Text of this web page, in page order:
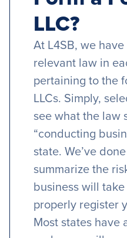
LLC?
At L4SB, we
relevant law in
pertaining to the
LLCs. Simply,
see what the law
“conducting
state. We’ve
summarize the
business will
properly register
Most states have